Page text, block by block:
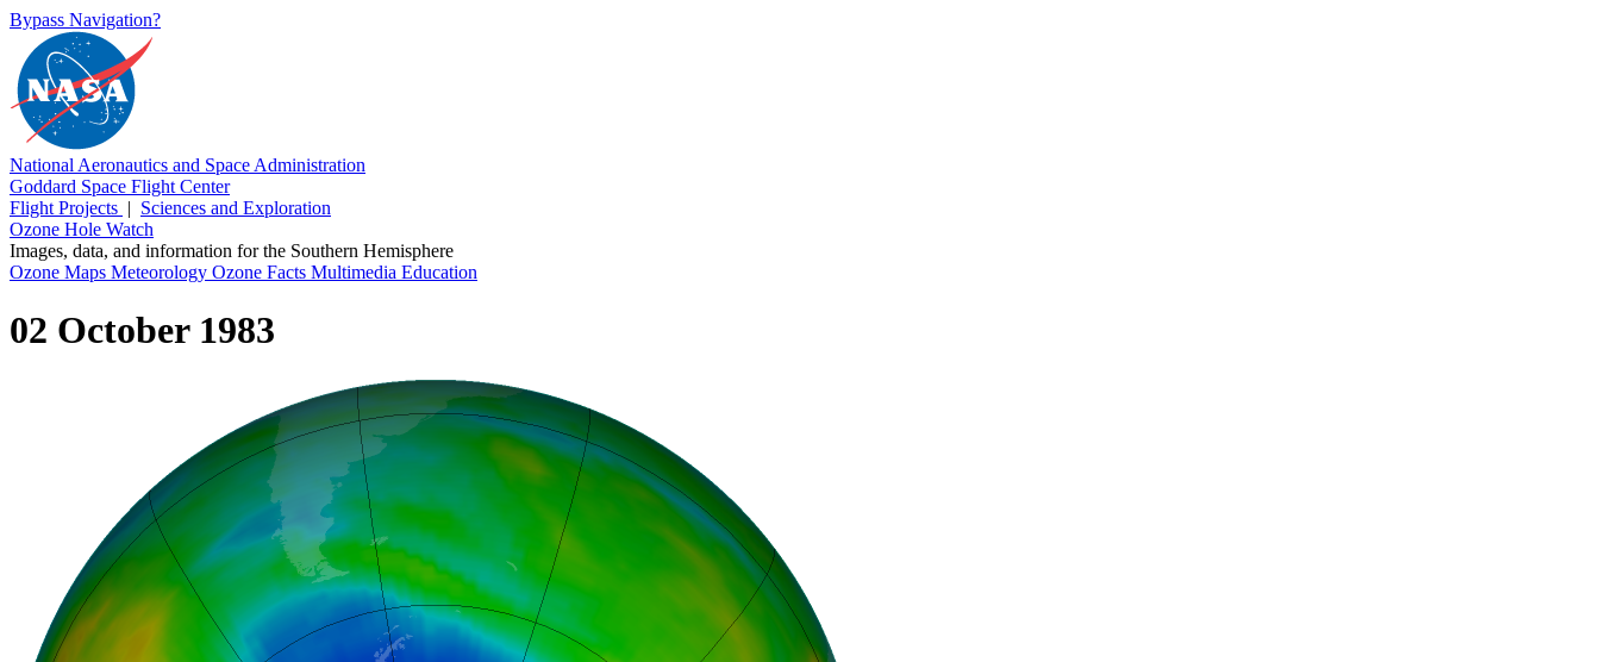
Bypass Navigation?
National Aeronautics and Space Administration
Goddard Space Flight Center
Flight Projects | Sciences and Exploration
Ozone Hole Watch
Images, data, and information for the Southern Hemisphere
Ozone Maps Meteorology Ozone Facts Multimedia Education
02 October 1983